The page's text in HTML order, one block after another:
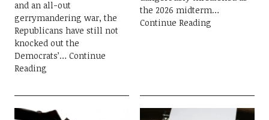
and an all-out
gerrymandering war, the
Republicans have still not
knocked out the
Democrats’
Continue
Reading
the 2026 midterm
Continue Reading